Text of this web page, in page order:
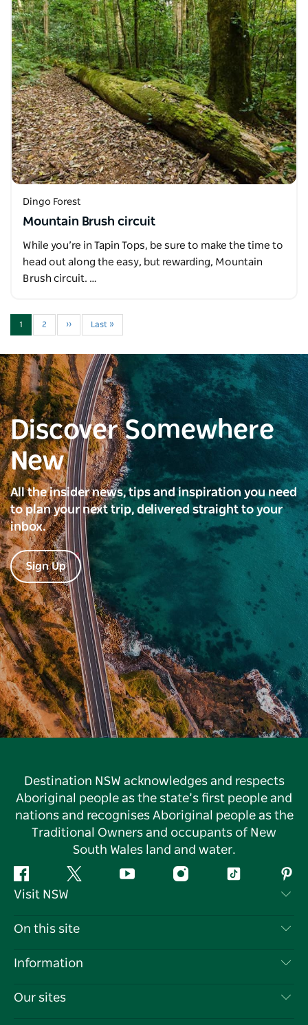
Dingo Forest
Mountain Brush circuit
While you’re in Tapin Tops, be sure to make the time to
head out along the easy, but rewarding, Mountain
Brush circuit. …
1 2 ›› Last »
Discover Somewhere
New
All the insider news, tips and inspiration you need
to plan your next trip, delivered straight to your
inbox.
Sign Up
Destination NSW acknowledges and respects
Aboriginal people as the state’s first people and
nations and recognises Aboriginal people as the
Traditional Owners and occupants of New
South Wales land and water.
Facebook Twitter YouTube InstagramTiktok
Visit NSW
Contact Us
Cookie Notice
On this site
Destinations
Information
Travel Information
Our sites